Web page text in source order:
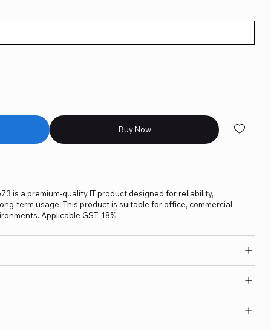
Buy Now
is a premium-quality IT product designed for reliability,
term usage. This product is suitable for office, commercial,
Applicable GST: 18%.